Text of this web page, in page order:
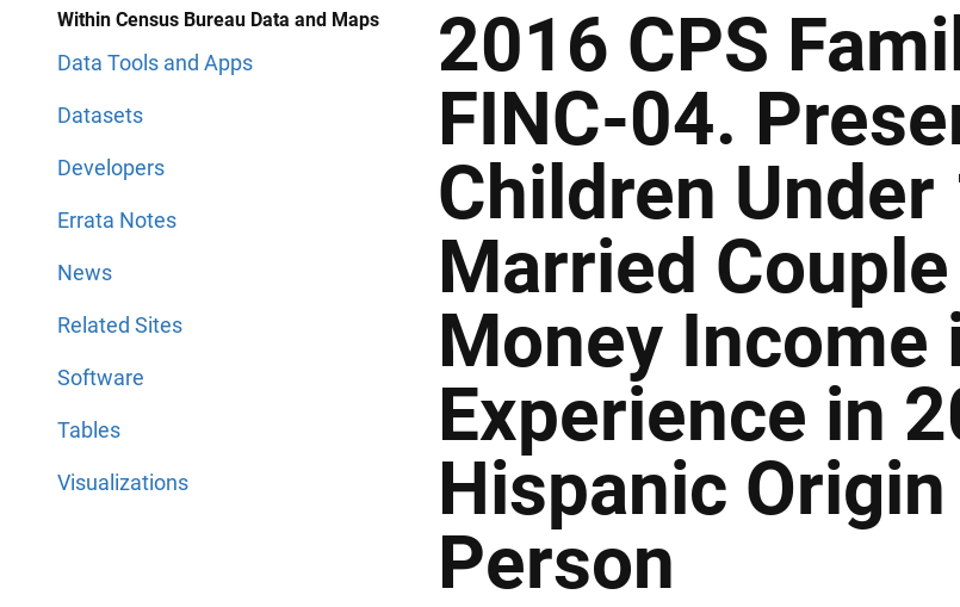
Within Census Bureau Data and Maps
Data Tools and Apps
Datasets
Developers
Errata Notes
News
Related Sites
Software
Tables
Visualizations
2016 CPS
FINC-04.
Children Under
Married
Money Income
Experience in
Hispanic
Person